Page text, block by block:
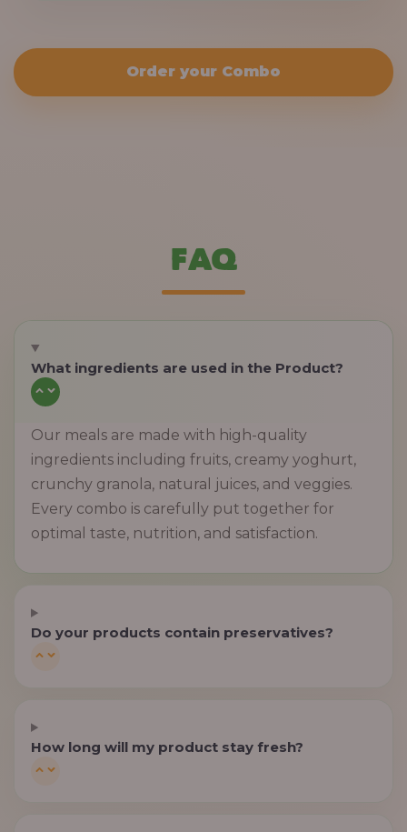
Order your Combo
FAQ
What ingredients are used in the Product?
Our meals are made with high-quality
ingredients including fruits, creamy yoghurt,
crunchy granola, natural juices, and veggies.
Every combo is carefully put together for
optimal taste, nutrition, and satisfaction.
Do your products contain preservatives?
How long will my product stay fresh?